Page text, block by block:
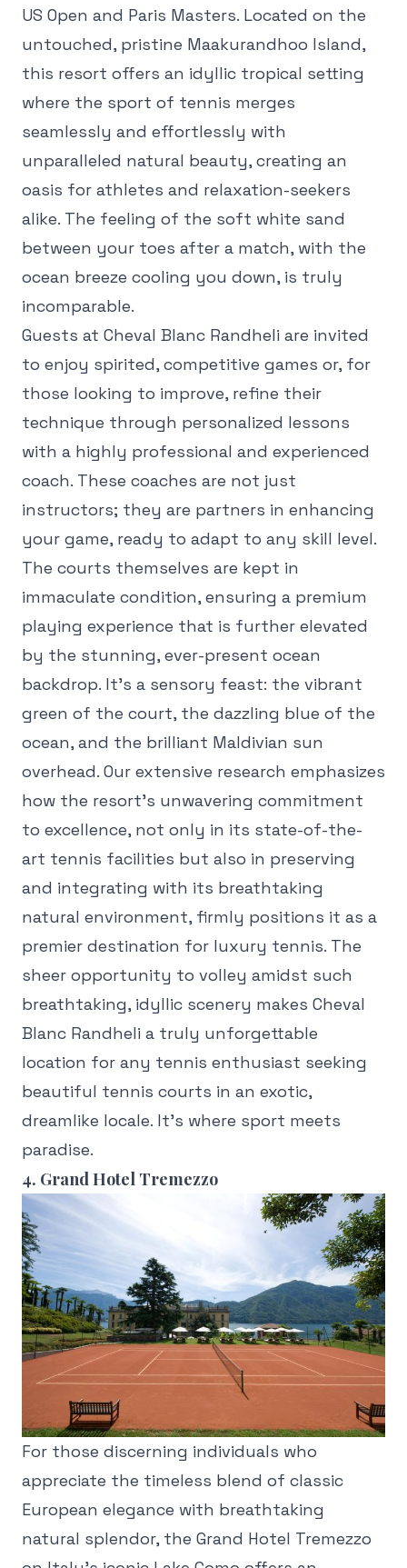
US Open and Paris Masters. Located on the
untouched, pristine Maakurandhoo Island,
this resort offers an idyllic tropical setting
where the sport of tennis merges
seamlessly and effortlessly with
unparalleled natural beauty, creating an
oasis for athletes and relaxation-seekers
alike. The feeling of the soft white sand
between your toes after a match, with the
ocean breeze cooling you down, is truly
incomparable.
Guests at Cheval Blanc Randheli are invited
to enjoy spirited, competitive games or, for
those looking to improve, refine their
technique through personalized lessons
with a highly professional and experienced
coach. These coaches are not just
instructors; they are partners in enhancing
your game, ready to adapt to any skill level.
The courts themselves are kept in
immaculate condition, ensuring a premium
playing experience that is further elevated
by the stunning, ever-present ocean
backdrop. It's a sensory feast: the vibrant
green of the court, the dazzling blue of the
ocean, and the brilliant Maldivian sun
overhead. Our extensive research emphasizes
how the resort's unwavering commitment
to excellence, not only in its state-of-the-
art tennis facilities but also in preserving
and integrating with its breathtaking
natural environment, firmly positions it as a
premier destination for luxury tennis. The
sheer opportunity to volley amidst such
breathtaking, idyllic scenery makes Cheval
Blanc Randheli a truly unforgettable
location for any tennis enthusiast seeking
beautiful tennis courts in an exotic,
dreamlike locale. It's where sport meets
paradise.
4. Grand Hotel Tremezzo
For those discerning individuals who
appreciate the timeless blend of classic
European elegance with breathtaking
natural splendor, the Grand Hotel Tremezzo